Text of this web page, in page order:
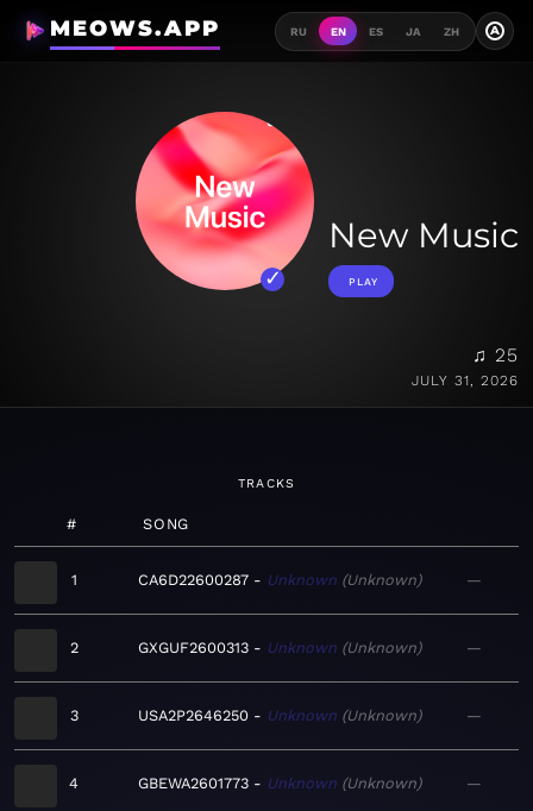
MEOWS.APP RU EN ES JA ZH A
New Music
PLAY
♫ 25
JULY 31, 2026
TRACKS
# SONG
1 CA6D22600287 Unknown Unknown —
2 GXGUF2600313 Unknown Unknown —
3 USA2P2646250 Unknown Unknown —
4 GBEWA2601773 Unknown Unknown —